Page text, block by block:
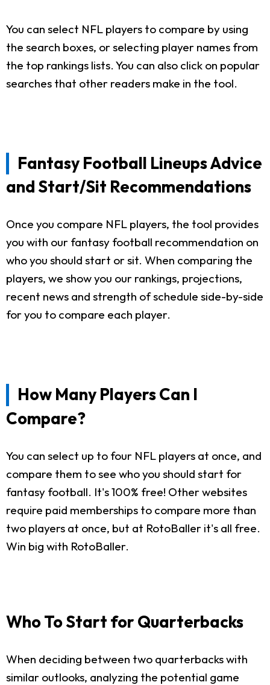
You can select NFL players to compare by using
the search boxes, or selecting player names from
the top rankings lists. You can also click on popular
searches that other readers make in the tool.
Fantasy Football Lineups Advice
and Start/Sit Recommendations
Once you compare NFL players, the tool provides
you with our fantasy football recommendation on
who you should start or sit. When comparing the
players, we show you our rankings, projections,
recent news and strength of schedule side-by-side
for you to compare each player.
How Many Players Can I
Compare?
You can select up to four NFL players at once, and
compare them to see who you should start for
fantasy football. It's 100% free! Other websites
require paid memberships to compare more than
two players at once, but at RotoBaller it's all free.
Win big with RotoBaller.
Who To Start for Quarterbacks
When deciding between two quarterbacks with
similar outlooks, analyzing the potential game